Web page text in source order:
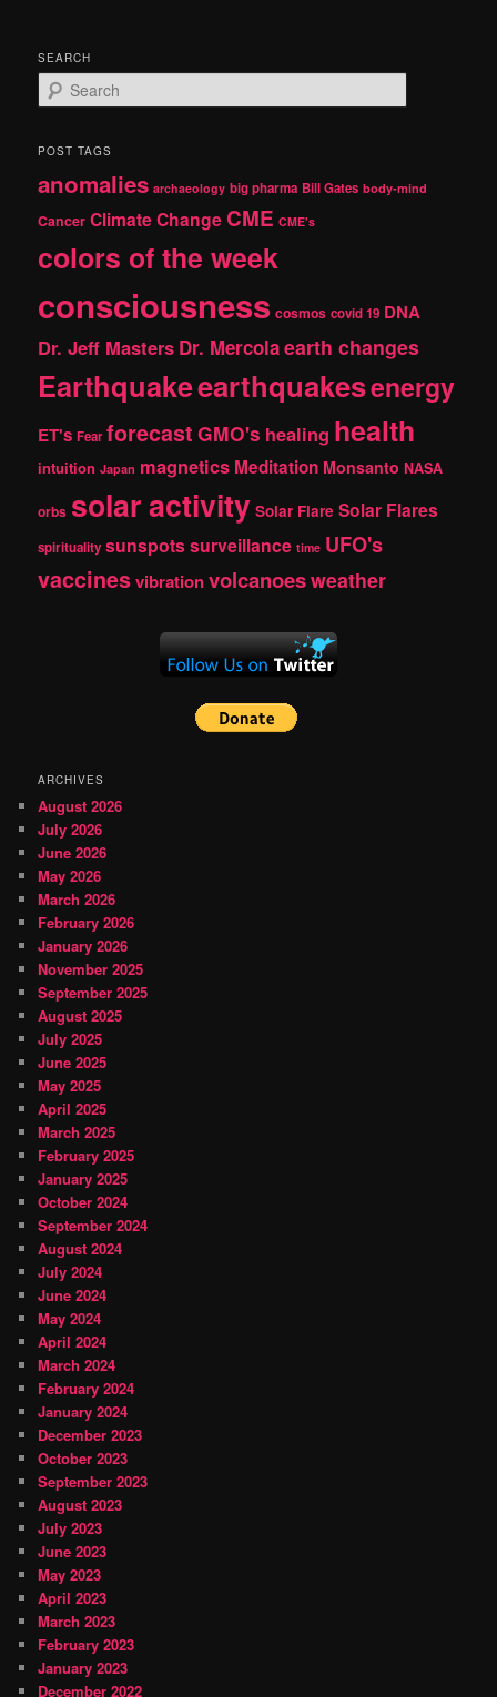
SEARCH
e
r
h
POST TAGS
anomalies archaeology big pharma Bill Gates body-mind
Cancer Climate Change CME CME's
colors of the week
consciousness cosmos covid 19 DNA
Dr. Jeff Masters Dr. Mercolaearth changes
Earthquakeearthquakesenergy
ET's Fear forecast GMO's healing health
intuition Japan magnetics Meditation Monsanto NASA
orbs solar activity Solar Flare Solar Flares
spirituality sunspotssurveillance time UFO's
vaccinesvibrationvolcanoesweather
ARCHIVES
August 2026
July 2026
June 2026
May 2026
March 2026
February 2026
January 2026
November 2025
September 2025
August 2025
July 2025
June 2025
May 2025
April 2025
March 2025
February 2025
January 2025
October 2024
September 2024
August 2024
July 2024
June 2024
May 2024
April 2024
March 2024
February 2024
January 2024
December 2023
October 2023
September 2023
August 2023
July 2023
June 2023
May 2023
April 2023
March 2023
February 2023
January 2023
December 2022